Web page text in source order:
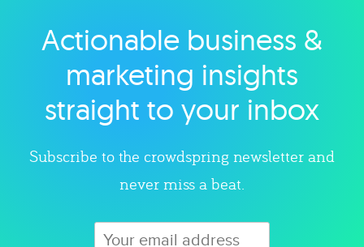
Explore category
Actionable business &
marketing insights
straight to your inbox
Subscribe to the crowdspring newsletter and
never miss a beat.